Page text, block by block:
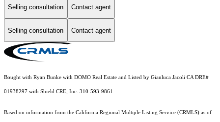
Selling consultation Contact agent
Selling consultation Contact agent
Bought with Ryan Bunke with DOMO Real Estate and Listed by Gianluca Jacoli CA DRE#
01938297 with Shield CRE, Inc. 310-593-9861
Based on information from the California Regional Multiple Listing Service (CRMLS) as of